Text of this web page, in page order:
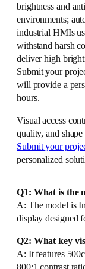
brightness and
environments;
industrial HMIs
withstand harsh
deliver high
Submit your
will provide a
hours.
Visual access
quality, and
Submit your
personalized
Q1: What is the
A: The model is
display designed
Q2: What key
A: It features